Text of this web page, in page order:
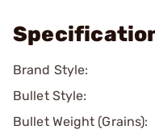
Brand Style:
Bullet Style:
Bullet Weight (Grains):